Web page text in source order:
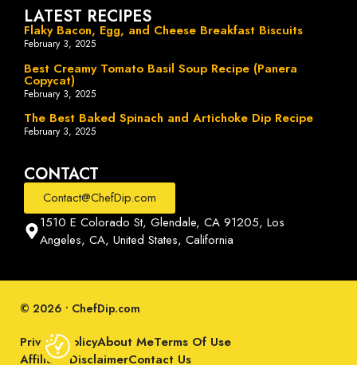
LATEST RECIPES
Flaky Bacon, Egg, and Cheese Breakfast Biscuits
February 3, 2025
Best Creamy Tomato Basil Soup Recipe (Panera
Copycat)
February 3, 2025
The Best Baked Spinach and Artichoke Dip Recipe
February 3, 2025
CONTACT
Contact@ChefDip.com
1510 E Colorado St, Glendale, CA 91205, Los
Angeles, CA, United States, California
© 2026 • ChefDip.com
Privacy PolicyAbout MeTerms Of Use
Affiliate DisclaimerContact Us